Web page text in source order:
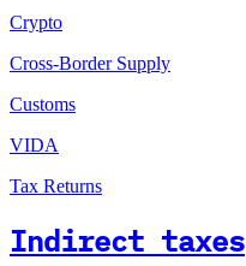
Crypto
Cross-Border Supply
Customs
VIDA
Tax Returns
Indirect taxes